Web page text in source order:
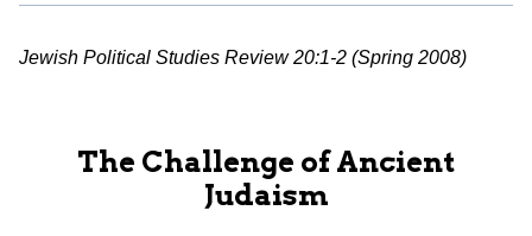
Jewish Political Studies Review 20:1-2 (Spring 2008)
The Challenge of Ancient
Judaism